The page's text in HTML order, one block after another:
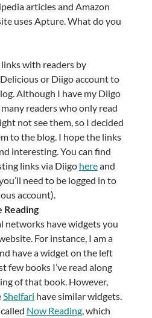
articles and Amazon
uses Apture. What do you
with readers by
or Diigo account to
Although I have my Diigo
readers who only read
not see them, so I decided
to the blog. I hope the links
interesting. You can find
links via Diigo hereand
need to be logged in to
account).
Reading
networks have widgets you
For instance, I am a
have a widget on the left
few books I’ve read along
of that book. However,
Shelfari have similar widgets.
Now Reading, which